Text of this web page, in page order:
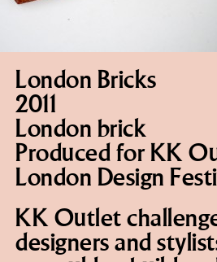
London Bricks
2011
London brick
Produced for KK
London Design
KK Outlet
designers and